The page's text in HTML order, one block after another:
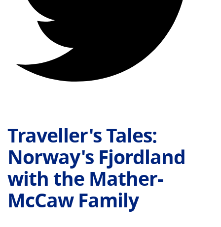
Traveller's Tales:
Norway's Fjordland
with the Mather-
McCaw Family